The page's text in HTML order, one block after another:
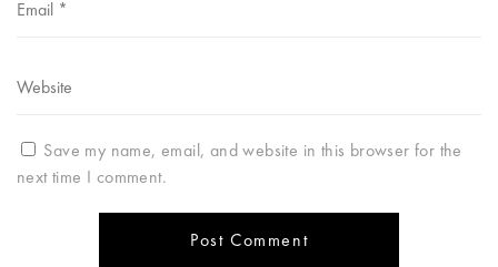
Save my name, email, and website in this browser for the
next time I comment.